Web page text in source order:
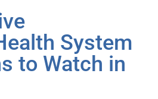
System
to Watch in